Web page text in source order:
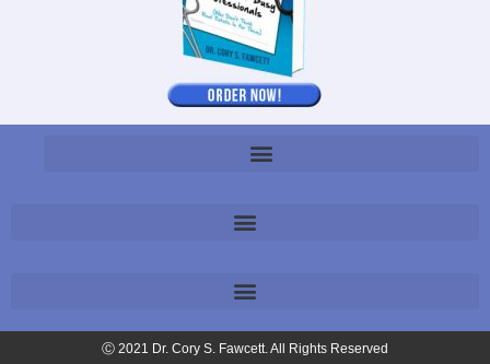
Ⓒ 2021 Dr. Cory S. Fawcett. All Rights Reserved